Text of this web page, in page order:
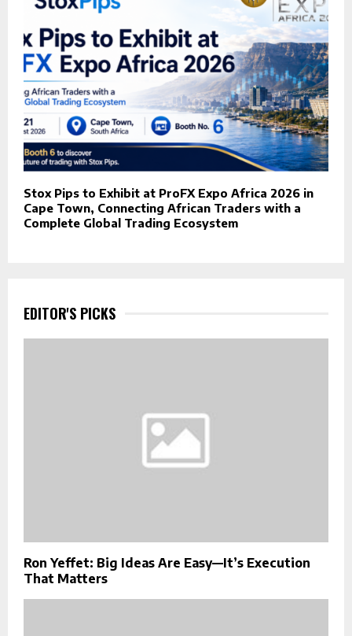
Stox Pips to Exhibit at ProFX Expo Africa 2026 in
Cape Town, Connecting African Traders with a
Complete Global Trading Ecosystem
EDITOR'S PICKS
Ron Yeffet: Big Ideas Are Easy—It’s Execution
That Matters